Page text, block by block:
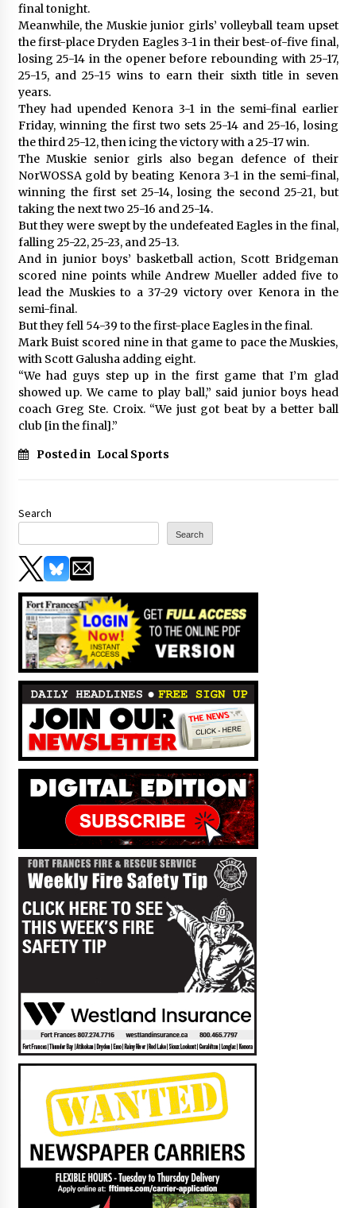
final tonight.
Meanwhile, the Muskie junior girls’ volleyball team upset
the first-place Dryden Eagles 3-1 in their best-of-five final,
losing 25-14 in the opener before rebounding with 25-17,
25-15, and 25-15 wins to earn their sixth title in seven
years.
They had upended Kenora 3-1 in the semi-final earlier
Friday, winning the first two sets 25-14 and 25-16, losing
the third 25-12, then icing the victory with a 25-17 win.
The Muskie senior girls also began defence of their
NorWOSSA gold by beating Kenora 3-1 in the semi-final,
winning the first set 25-14, losing the second 25-21, but
taking the next two 25-16 and 25-14.
But they were swept by the undefeated Eagles in the final,
falling 25-22, 25-23, and 25-13.
And in junior boys’ basketball action, Scott Bridgeman
scored nine points while Andrew Mueller added five to
lead the Muskies to a 37-29 victory over Kenora in the
semi-final.
But they fell 54-39 to the first-place Eagles in the final.
Mark Buist scored nine in that game to pace the Muskies,
with Scott Galusha adding eight.
“We had guys step up in the first game that I’m glad
showed up. We came to play ball,” said junior boys head
coach Greg Ste. Croix. “We just got beat by a better ball
club [in the final].”
Posted in Local Sports
Search
Search